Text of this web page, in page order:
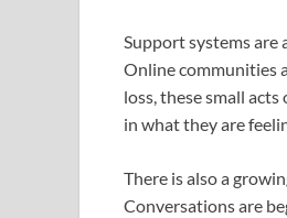
Support systems are
Online communities
loss, these small
in what they are
There is also a
Conversations are